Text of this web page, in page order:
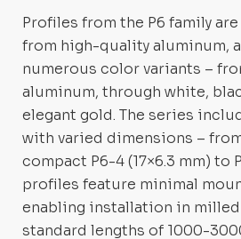
Profiles from the P6 family
from high-quality aluminum,
numerous color variants –
aluminum, through white,
elegant gold. The series
with varied dimensions –
compact P6-4 (17×6.3 mm) to
profiles feature minimal
enabling installation in
standard lengths of 1000-